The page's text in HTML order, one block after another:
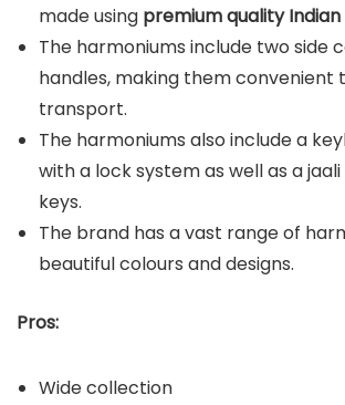
made using premium quality
The harmoniums include two side
handles, making them convenient
transport.
The harmoniums also include a
with a lock system as well as a
keys.
The brand has a vast range of
beautiful colours and designs.
Pros:
Wide collection